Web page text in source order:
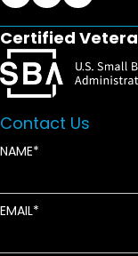
Certified
Contact Us
NAME
EMAIL